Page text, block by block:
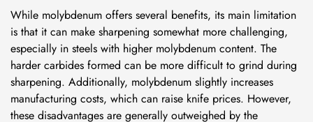
While molybdenum offers several benefits, its main limitation
is that it can make sharpening somewhat more challenging,
especially in steels with higher molybdenum content. The
harder carbides formed can be more difficult to grind during
sharpening. Additionally, molybdenum slightly increases
manufacturing costs, which can raise knife prices. However,
these disadvantages are generally outweighed by the